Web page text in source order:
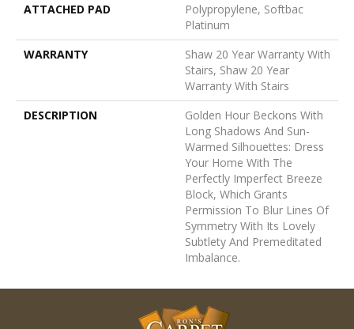
ATTACHED PAD
Polypropylene, Softbac
Platinum
WARRANTY
Shaw 20 Year Warranty With
Stairs, Shaw 20 Year
Warranty With Stairs
DESCRIPTION
Golden Hour Beckons With
Long Shadows And Sun-
Warmed Silhouettes: Dress
Your Home With The
Perfectly Imperfect Breeze
Block, Which Grants
Permission To Blur Lines Of
Symmetry With Its Lovely
Subtlety And Premeditated
Imbalance.